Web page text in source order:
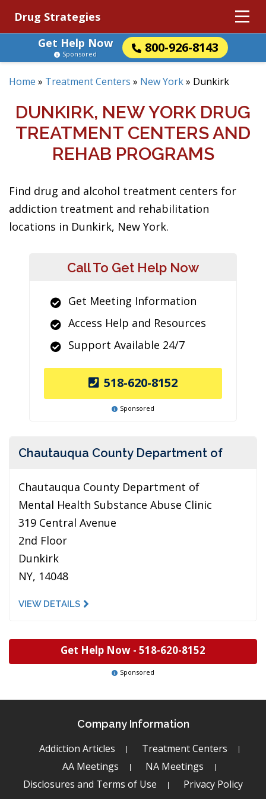
Drug Strategies
Get Help Now
800-926-8143
Sponsored
Home » Treatment Centers » New York» Dunkirk
DUNKIRK, NEW YORK DRUG
TREATMENT CENTERS AND
REHAB PROGRAMS
Find drug and alcohol treatment centers for
addiction treatment and rehabilitation
locations in Dunkirk, New York.
Call To Get Help Now
Get Meeting Information
Access Help and Resources
Support Available 24/7
518-620-8152
Sponsored
Chautauqua County Department of
Chautauqua County Department of
Mental Health Substance Abuse Clinic
319 Central Avenue
2nd Floor
Dunkirk
NY, 14048
VIEW DETAILS
Get Help Now - 518-620-8152
Sponsored
Company Information
Addiction Articles
Treatment Centers
AA Meetings
NA Meetings
Disclosures and Terms of Use
Privacy Policy